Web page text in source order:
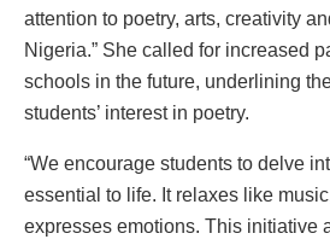
attention to poetry, arts, creativity
Nigeria.” She called for increased
schools in the future, underlining
students’ interest in poetry.
“We encourage students to delve
essential to life. It relaxes like
expresses emotions. This initiative